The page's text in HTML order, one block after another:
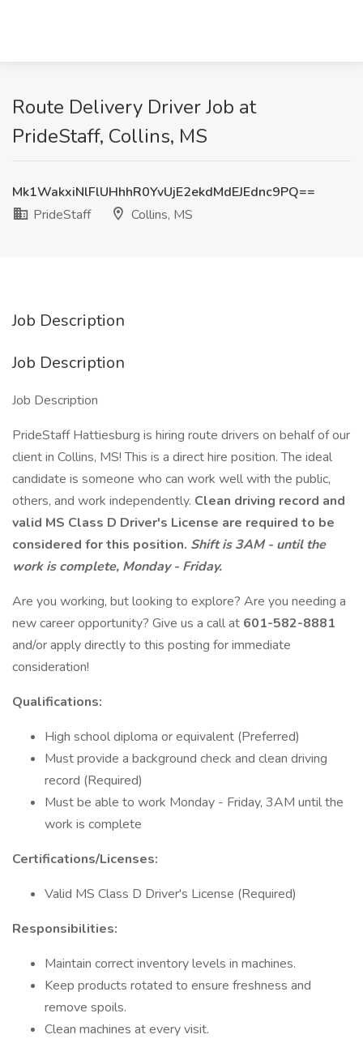
Route Delivery Driver Job at
PrideStaff, Collins, MS
Mk1WakxiNlFlUHhhR0YvUjE2ekdMdEJEdnc9PQ==
PrideStaff
Collins, MS
Job Description
Job Description
Job Description
PrideStaff Hattiesburg is hiring route drivers on behalf of our
client in Collins, MS! This is a direct hire position. The ideal
candidate is someone who can work well with the public,
others, and work independently. Clean driving record and
valid MS Class D Driver's License are required to be
considered for this position. Shift is 3AM - until the
work is complete, Monday - Friday.
Are you working, but looking to explore? Are you needing a
new career opportunity? Give us a call at 601-582-8881
and/or apply directly to this posting for immediate
consideration!
Qualifications:
High school diploma or equivalent (Preferred)
Must provide a background check and clean driving
record (Required)
Must be able to work Monday - Friday, 3AM until the
work is complete
Certifications/Licenses:
Valid MS Class D Driver's License (Required)
Responsibilities:
Maintain correct inventory levels in machines.
Keep products rotated to ensure freshness and
remove spoils.
Clean machines at every visit.